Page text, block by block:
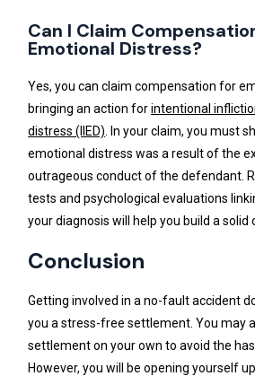
Can I Claim
Emotional Distress?
Yes, you can claim compensation for
bringing an action forintentional
distress (IIED) . In your claim, you must
emotional distress was a result of the
outrageous conduct of the defendant.
tests and psychological evaluations
your diagnosis will help you build a solid
Conclusion
Getting involved in a no-fault accident
you a stress-free settlement. You may
settlement on your own to avoid the
However, you will be opening yourself